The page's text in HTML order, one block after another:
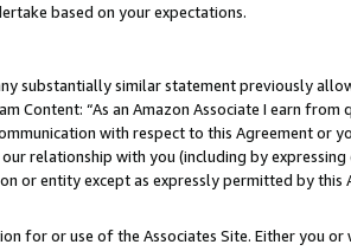
based on your expectations.
substantially similar statement previously
Content: “As an Amazon Associate I earn
with respect to this Agreement or
relationship with you (including by
or entity except as expressly permitted by this
for or use of the Associates Site. Either you